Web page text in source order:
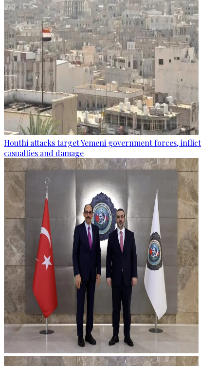
Houthi attacks target Yemeni government forces, inflict
casualties and damage